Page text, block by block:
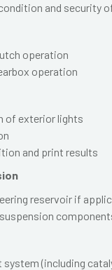
and security
operation
operation
of exterior lights
and print results
reservoir if
system (including